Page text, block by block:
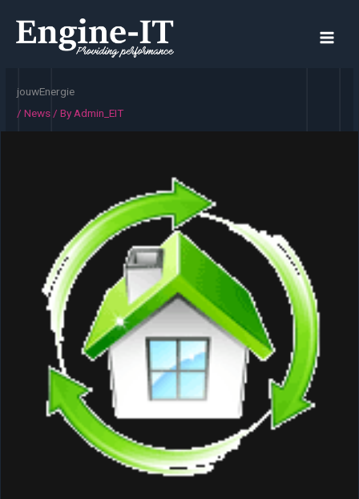
jouwEnergie
/News / By Admin_EIT